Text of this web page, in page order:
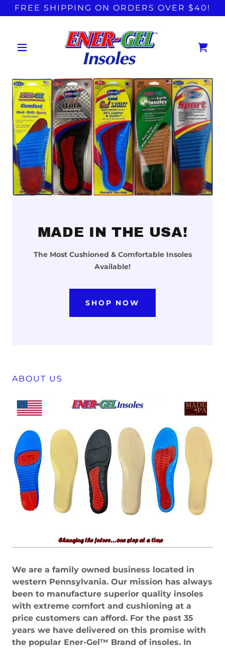
FREE SHIPPING ON ORDERS OVER $40!
MADE IN THE USA!
The Most Cushioned & Comfortable Insoles
Available!
SHOP NOW
ABOUT US
We are a family owned business located in
western Pennsylvania. Our mission has always
been to manufacture superior quality insoles
with extreme comfort and cushioning at a
price customers can afford. For the past 35
years we have delivered on this promise with
the popular Ener-Gel™ Brand of insoles. In